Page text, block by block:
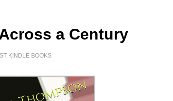
a Century
KINDLE BOOKS